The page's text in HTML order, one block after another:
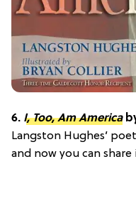
6. I, Too, Am America
Langston Hughes’
and now you can